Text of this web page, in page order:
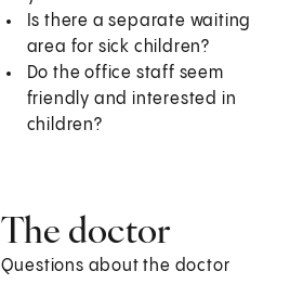
Is there a separate waiting
area for sick children?
Do the office staff seem
friendly and interested in
children?
The doctor
Questions about the doctor